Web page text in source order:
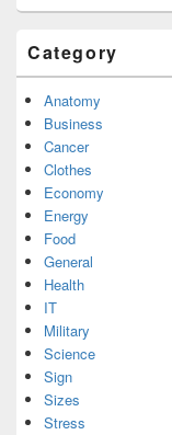
Category
Anatomy
Business
Cancer
Clothes
Economy
Energy
Food
General
Health
IT
Military
Science
Sign
Sizes
Stress